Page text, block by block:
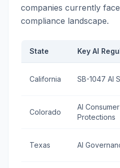
companies currently
compliance landscape.
State Key AI
California SB-1047 AI
Colorado
AI Consumer
Protections
Texas AI